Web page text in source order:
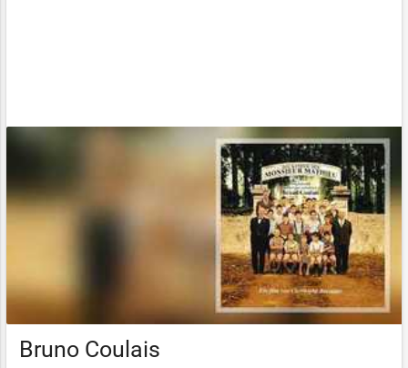
Bruno Coulais